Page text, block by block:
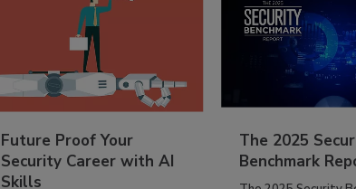
Future Proof Your
Security Career with AI
Skills
The 2025
Benchmark